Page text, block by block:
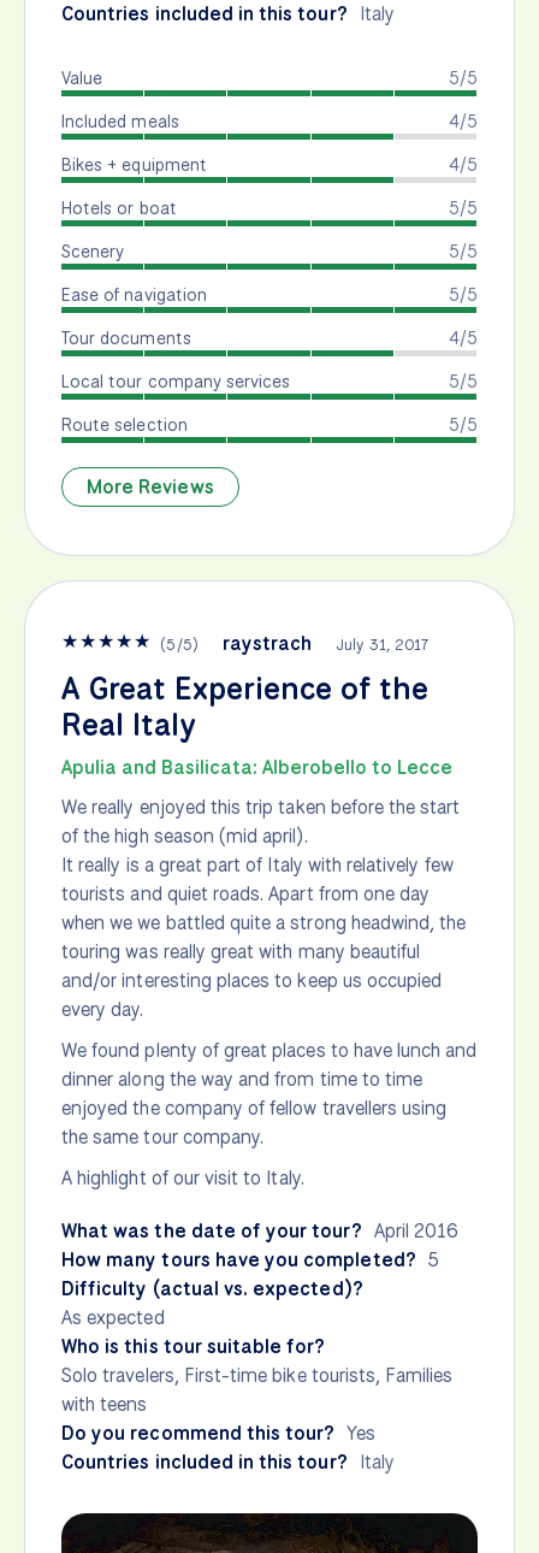
Countries included in this tour? Italy
5/5
Value
4/5
Included meals
4/5
Bikes + equipment
5/5
Hotels or boat
5/5
Scenery
5/5
Ease of navigation
4/5
Tour documents
5/5
Local tour company services
5/5
Route selection
More Reviews
★★★★★ (5/5) raystrach July 31, 2017
A Great Experience of the
Real Italy
Apulia and Basilicata: Alberobello to Lecce
We really enjoyed this trip taken before the start
of the high season (mid april).
It really is a great part of Italy with relatively few
tourists and quiet roads. Apart from one day
when we we battled quite a strong headwind, the
touring was really great with many beautiful
and/or interesting places to keep us occupied
every day.
We found plenty of great places to have lunch and
dinner along the way and from time to time
enjoyed the company of fellow travellers using
the same tour company.
A highlight of our visit to Italy.
What was the date of your tour? April 2016
How many tours have you completed? 5
Difficulty (actual vs. expected)?
As expected
Who is this tour suitable for?
Solo travelers, First-time bike tourists, Families
with teens
Do you recommend this tour? Yes
Countries included in this tour? Italy